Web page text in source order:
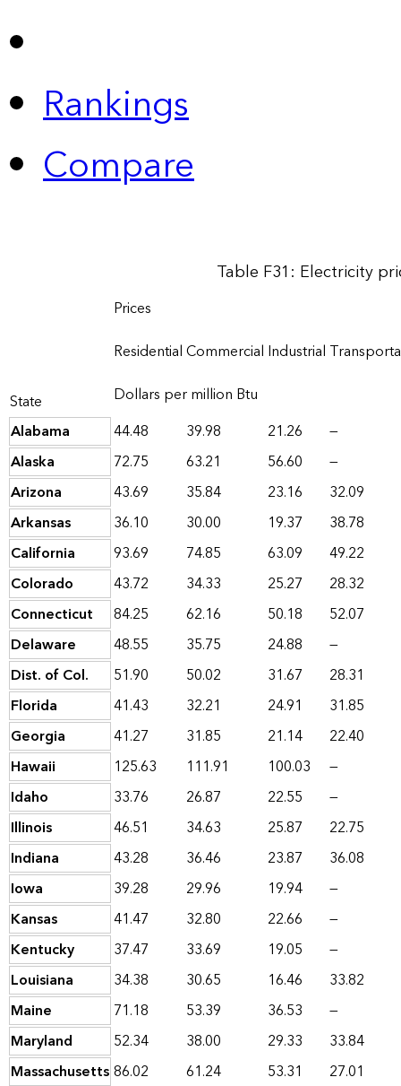
Rankings
Compare
Table F31: Electricity
State
Prices
ResidentialCommercial Industrial
Dollars per million Btu
Alabama
44.48 39.98 21.26
—
Alaska
72.75 63.21 56.60
—
Arizona
43.69 35.84 23.16
32.09
Arkansas
36.10 30.00 19.37
38.78
California
93.69 74.85 63.09
49.22
Colorado
43.72 34.33 25.27
28.32
Connecticut
84.25 62.16 50.18
52.07
Delaware
48.55 35.75 24.88
—
Dist. of Col.
51.90 50.02 31.67
28.31
Florida
41.43 32.21 24.91
31.85
Georgia
41.27 31.85 21.14
22.40
Hawaii
125.63 111.91 100.03
—
Idaho
33.76 26.87 22.55
—
Illinois
46.51 34.63 25.87
22.75
Indiana
43.28 36.46 23.87
36.08
Iowa
39.28 29.96 19.94
—
Kansas
41.47 32.80 22.66
—
Kentucky
37.47 33.69 19.05
—
Louisiana
34.38 30.65 16.46
33.82
Maine
71.18 53.39 36.53
—
Maryland
52.34 38.00 29.33
33.84
Massachusetts86.02 61.24 53.31 27.01